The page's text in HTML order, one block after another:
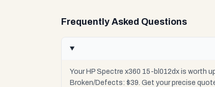
Frequently Asked Questions
Your HP Spectre x360 15-bl012dx is worth
Broken/Defects: $39. Get your precise